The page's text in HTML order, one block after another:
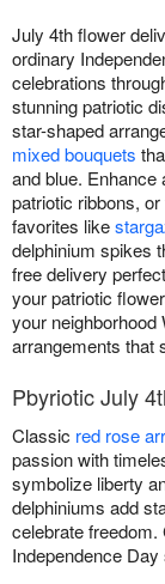
July 4th flower
ordinary
celebrations
stunning patriotic
star-shaped
mixed bouquets
and blue.
patriotic ribbons,
favorites like
delphinium spikes
free delivery
your patriotic
your neighborhood
arrangements that
Pbyriotic July
Classic red rose
passion with
symbolize liberty
delphiniums add
celebrate freedom.
Independence